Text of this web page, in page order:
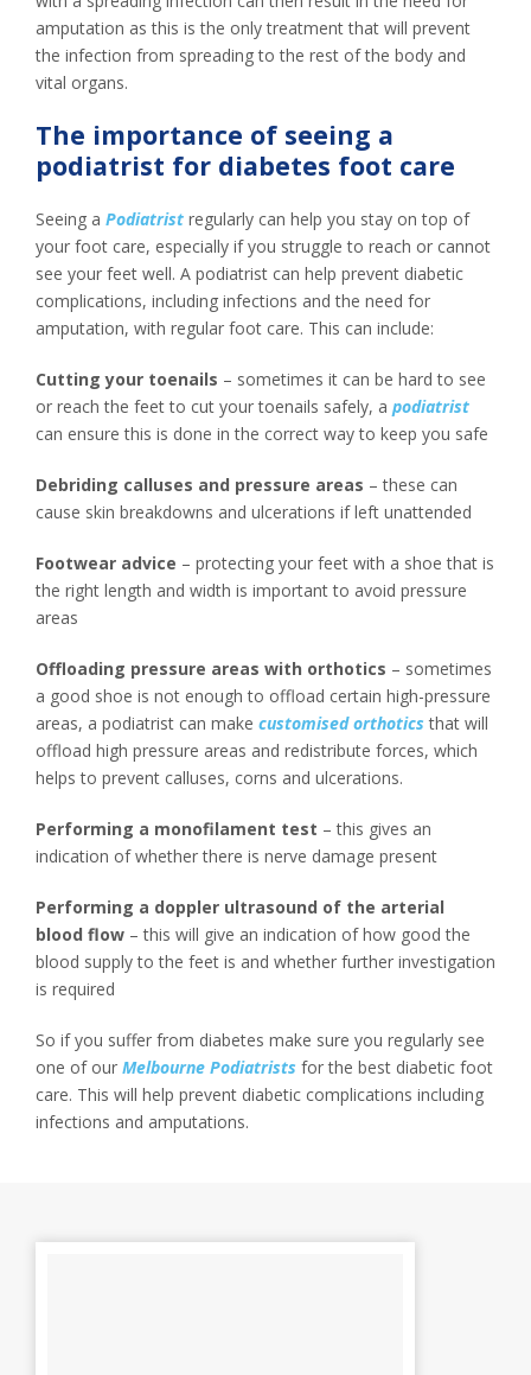
amputation as this is the only treatment that will prevent
the infection from spreading to the rest of the body and
vital organs.
The importance of seeing a
podiatrist for diabetes foot care
Seeing a Podiatristregularly can help you stay on top of
your foot care, especially if you struggle to reach or cannot
see your feet well. A podiatrist can help prevent diabetic
complications, including infections and the need for
amputation, with regular foot care. This can include:
Cutting your toenails – sometimes it can be hard to see
or reach the feet to cut your toenails safely, a podiatrist
can ensure this is done in the correct way to keep you safe
Debriding calluses and pressure areas – these can
cause skin breakdowns and ulcerations if left unattended
Footwear advice – protecting your feet with a shoe that is
the right length and width is important to avoid pressure
areas
Offloading pressure areas with orthotics – sometimes
a good shoe is not enough to offload certain high-pressure
areas, a podiatrist can make customised orthotics that will
offload high pressure areas and redistribute forces, which
helps to prevent calluses, corns and ulcerations.
Performing a monofilament test – this gives an
indication of whether there is nerve damage present
Performing a doppler ultrasound of the arterial
blood flow– this will give an indication of how good the
blood supply to the feet is and whether further investigation
is required
So if you suffer from diabetes make sure you regularly see
one of our Melbourne Podiatrists for the best diabetic foot
care. This will help prevent diabetic complications including
infections and amputations.